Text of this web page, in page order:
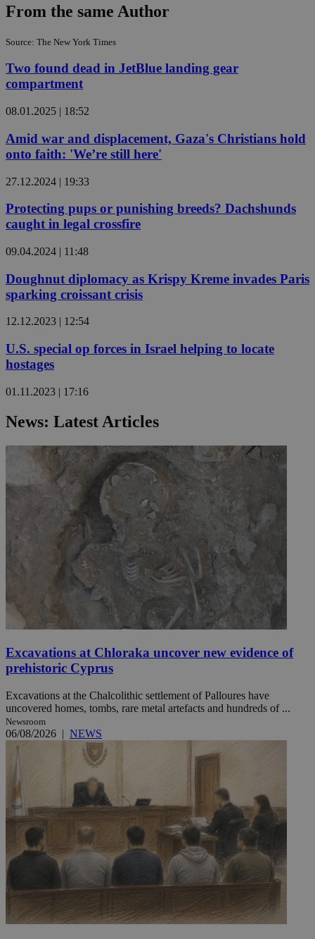
From the same Author
Source: The New York Times
Two found dead in JetBlue landing gear
compartment
08.01.2025 | 18:52
Amid war and displacement, Gaza's Christians hold
onto faith: 'We’re still here'
27.12.2024 | 19:33
Protecting pups or punishing breeds? Dachshunds
caught in legal crossfire
09.04.2024 | 11:48
Doughnut diplomacy as Krispy Kreme invades Paris
sparking croissant crisis
12.12.2023 | 12:54
U.S. special op forces in Israel helping to locate
hostages
01.11.2023 | 17:16
News: Latest Articles
Excavations at Chloraka uncover new evidence of
prehistoric Cyprus
Excavations at the Chalcolithic settlement of Palloures have
uncovered homes, tombs, rare metal artefacts and hundreds of ...
Newsroom
06/08/2026 | NEWS